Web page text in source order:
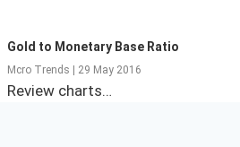
Gold to Monetary Base Ratio
Mcro Trends | 29 May 2016
Review charts…
Food
Dillon Read